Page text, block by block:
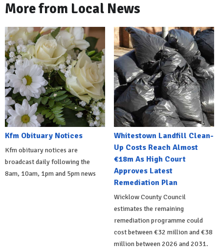
More from Local News
Kfm Obituary Notices
Kfm obituary notices are
broadcast daily following the
8am, 10am, 1pm and 5pm news
Whitestown Landfill Clean-
Up Costs Reach Almost
€18m As High Court
Approves Latest
Remediation Plan
Wicklow County Council
estimates the remaining
remediation programme could
cost between €32 million and €38
million between 2026 and 2031.